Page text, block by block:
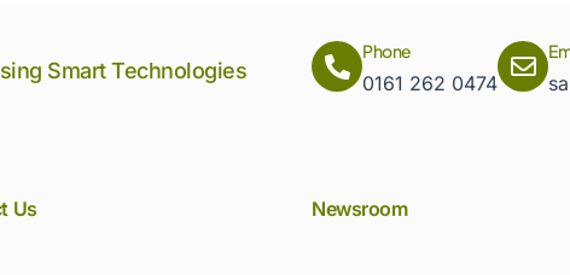
Phone
0161 262 0474
Smart Technologies
Us Newsroom